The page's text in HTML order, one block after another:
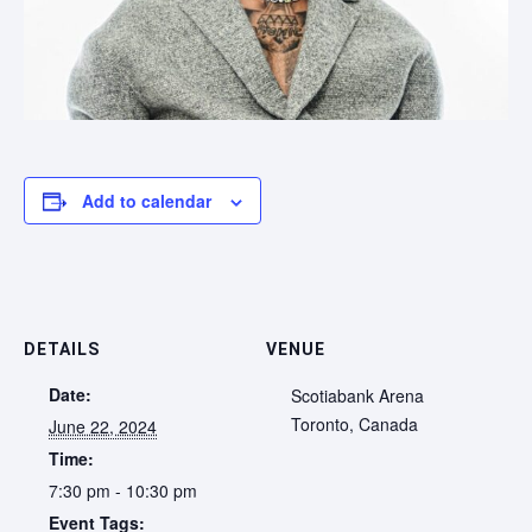
Add to calendar
DETAILS
Date:
June 22, 2024
Time:
7:30 pm - 10:30 pm
Event Tags:
VENUE
Scotiabank Arena
Toronto, Canada